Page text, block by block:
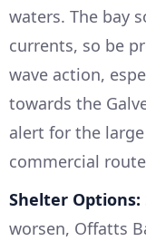
waters. The bay
currents, so be
wave action,
towards the
alert for the
commercial
Shelter Options:
worsen, Offatts